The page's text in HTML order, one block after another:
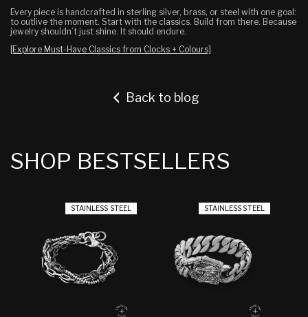
Every piece is handcrafted in sterling silver, brass, or steel with one goal:
to outlive the moment. Start with the classics. Build from there. Because
jewelry shouldn’t just shine. It should endure.
[Explore Must-Have Classics from Clocks + Colours]
Back to blog
SHOP BESTSELLERS
STAINLESS STEEL STAINLESS STEEL